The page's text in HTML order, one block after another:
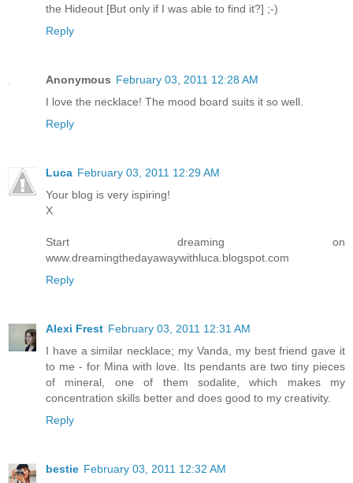
the Hideout [But only if I was able to find it?] ;-)
Reply
Anonymous February 03, 2011 12:28 AM
I love the necklace! The mood board suits it so well.
Reply
Luca February 03, 2011 12:29 AM
Your blog is very ispiring!
X
Start dreaming on
www.dreamingthedayawaywithluca.blogspot.com
Reply
Alexi Frest February 03, 2011 12:31 AM
I have a similar necklace; my Vanda, my best friend gave it
to me - for Mina with love. Its pendants are two tiny pieces
of mineral, one of them sodalite, which makes my
concentration skills better and does good to my creativity.
Reply
bestie February 03, 2011 12:32 AM